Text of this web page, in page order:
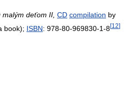
deťom II, CD compilation by
book); ISBN: 978-80-969830-1-8[12]